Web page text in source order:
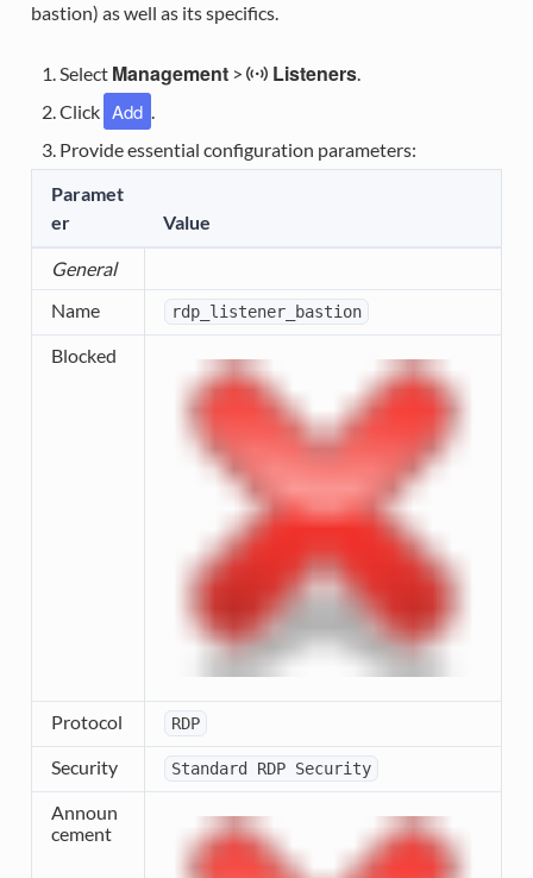
bastion) as well as its specifics.
Select Management> Listeners.
Click Add .
Provide essential configuration parameters:
Paramet
er
Value
General
Name
rdp_listener_bastion
Blocked
Protocol RDP
Security Standard RDP Security
Announ
cement